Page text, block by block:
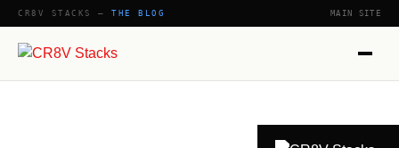
CR8V STACKS —THE BLOG MAIN SITE